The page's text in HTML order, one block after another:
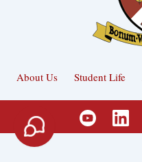
About Us Student Life